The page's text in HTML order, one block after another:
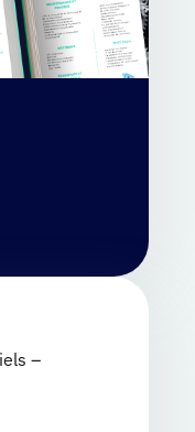
–